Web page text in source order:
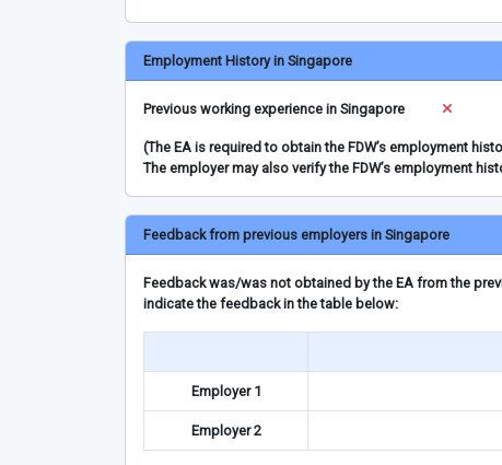
Employment History in Singapore
Previous working experience in Singapore
(The EA is required to obtain the FDW’s employment
The employer may also verify the FDW’s employment
Feedback from previous employers in Singapore
Feedback was/was not obtained by the EA from the
indicate the feedback in the table below:
Employer 1
Employer 2